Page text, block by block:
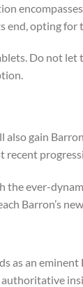
opting
Do not
gain
recent
ever-
Barron’s
as an